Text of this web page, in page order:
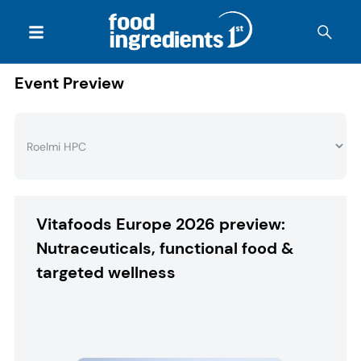
Event Preview
Vitafoods Europe 2026 preview:
Nutraceuticals, functional food &
targeted wellness